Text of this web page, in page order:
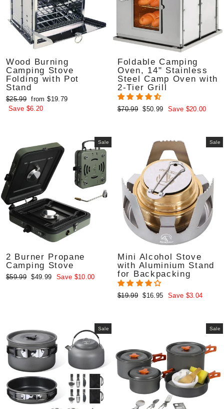
Wood Burning
Camping Stove
Folding with Pot
Stand
Regular
price
$25.99 Sale
price
from $19.79
Save $6.20
Foldable Camping
Oven, 14" Stainless
Steel Camp Oven with
2-Tier Grill
Regular
$70.99 Sale
$50.99 Save $20.00
Sale
2 Burner Propane
Camping Stove
Regular
$59.99 Sale
$49.99 Save $10.00
Sale
Mini Alcohol Stove
with Aluminium Stand
for Backpacking
Regular
$19.99 Sale
$16.95 Save $3.04
Sale Sale